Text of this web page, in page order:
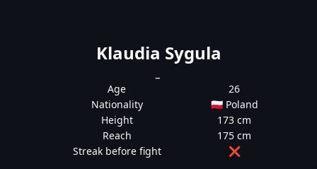
Klaudia Sygula
Age
26
Nationality
🇵🇱 Poland
Height
173 cm
Reach
175 cm
Streak before fight
❌